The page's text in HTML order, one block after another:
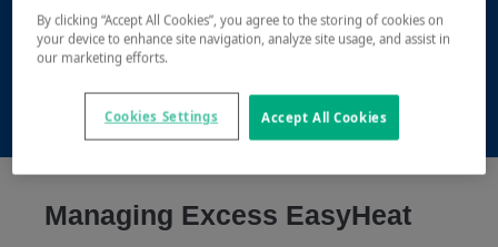
PRODUCTS SOFTWARE
INDUSTRIES
INDUSTRIES
SERVICES & SUPPORT
Play
Video
Managing Excess EasyHeat
By clicking “Accept All Cookies”, you agree to the storing of cookies on
your device to enhance site navigation, analyze site usage, and assist in
our marketing efforts.
Accept All Cookies
Cookies Settings